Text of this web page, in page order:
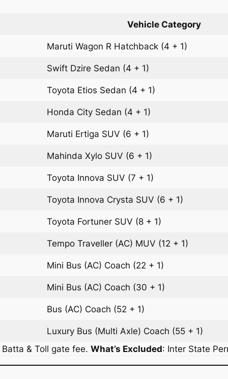
Vehicle Category
Maruti Wagon R Hatchback (4 + 1)
Swift Dzire Sedan (4 + 1)
Toyota Etios Sedan (4 + 1)
Honda City Sedan (4 + 1)
Maruti Ertiga SUV (6 + 1)
Mahinda Xylo SUV (6 + 1)
Toyota Innova SUV (7 + 1)
Toyota Innova Crysta SUV (6 + 1)
Toyota Fortuner SUV (8 + 1)
Tempo Traveller (AC) MUV (12 + 1)
Mini Bus (AC) Coach (22 + 1)
Mini Bus (AC) Coach (30 + 1)
Bus (AC) Coach (52 + 1)
Luxury Bus (Multi Axle) Coach (55 + 1)
& Toll gate fee. What’s Excluded: Inter State